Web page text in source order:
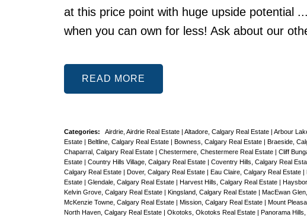
at this price point with huge upside potential
when you can own for less! Ask about our
READ
Categories: Airdrie, Airdrie Real Estate Altadore, Calgary Real Estate Arbour
Estate
Beltline, Calgary Real Estate Bowness, Calgary Real Estate Braeside,
Chaparral, Calgary Real Estate
Chestermere, Chestermere Real Estate Cliff
Estate
Country Hills Village, Calgary Real Estate Coventry Hills, Calgary Real
Calgary Real Estate
Dover, Calgary Real Estate Eau Claire, Calgary Real Estate
Estate
Glendale, Calgary Real Estate Harvest Hills, Calgary Real Estate
Kelvin Grove, Calgary Real Estate
Kingsland, Calgary Real Estate MacEwan
McKenzie Towne, Calgary Real Estate
Mission, Calgary Real Estate Mount
North Haven, Calgary Real Estate
Okotoks, Okotoks Real Estate Panorama